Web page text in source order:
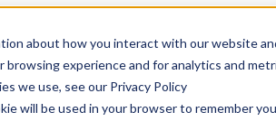
about how you interact with our website
experience and for analytics and
we use, see our Privacy Policy
will be used in your browser to remember